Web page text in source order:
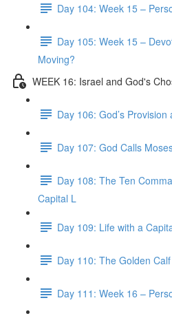
Day 104: Week 15 –
Day 105: Week 15 –
Moving?
WEEK 16: Israel and God's
Day 106: God’s
Day 107: God Calls
Day 108: The Ten
Capital L
Day 109: Life with a
Day 110: The Golden Calf
Day 111: Week 16 –